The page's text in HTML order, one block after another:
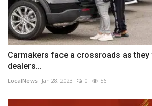
Carmakers face a crossroads as
dealers...
LocalNews Jan 28, 2023 0 56